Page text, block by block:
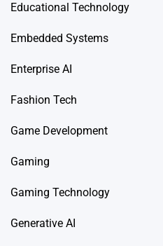
Educational Technology
Embedded Systems
Enterprise AI
Fashion Tech
Game Development
Gaming
Gaming Technology
Generative AI